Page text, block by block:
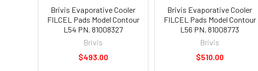
Brivis Evaporative Cooler
FILCEL Pads Model Contour
L54 PN. 81008327
Brivis
$493.00
Brivis Evaporative Cooler
FILCEL Pads Model Contour
L56 PN. 81008773
Brivis
$510.00